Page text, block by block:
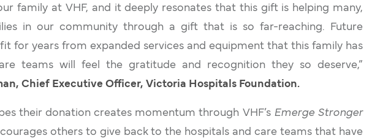
family at VHF, and it deeply resonates that this gift is helping many,
in our community through a gift that is so far-reaching. Future
for years from expanded services and equipment that this family has
teams will feel the gratitude and recognition they so deserve,”
Chief Executive Officer, Victoria Hospitals Foundation.
their donation creates momentum through VHF’s Emerge Stronger
others to give back to the hospitals and care teams that have